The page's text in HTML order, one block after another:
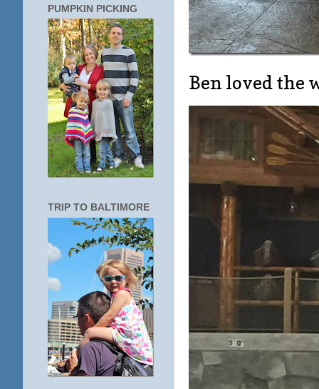
Ben loved the
PUMPKIN PICKING
TRIP TO BALTIMORE